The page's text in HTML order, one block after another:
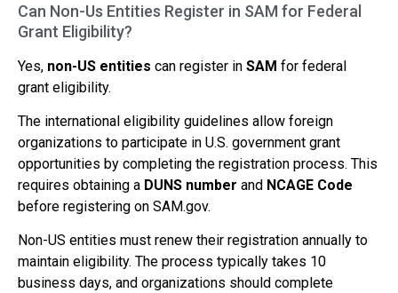
Can Non-Us Entities Register in SAM for Federal
Grant Eligibility?
Yes, non-US entities can register in SAM for federal
grant eligibility.
The international eligibility guidelines allow foreign
organizations to participate in U.S. government grant
opportunities by completing the registration process. This
requires obtaining a DUNS number and NCAGE Code
before registering on SAM.gov.
Non-US entities must renew their registration annually to
maintain eligibility. The process typically takes 10
business days, and organizations should complete